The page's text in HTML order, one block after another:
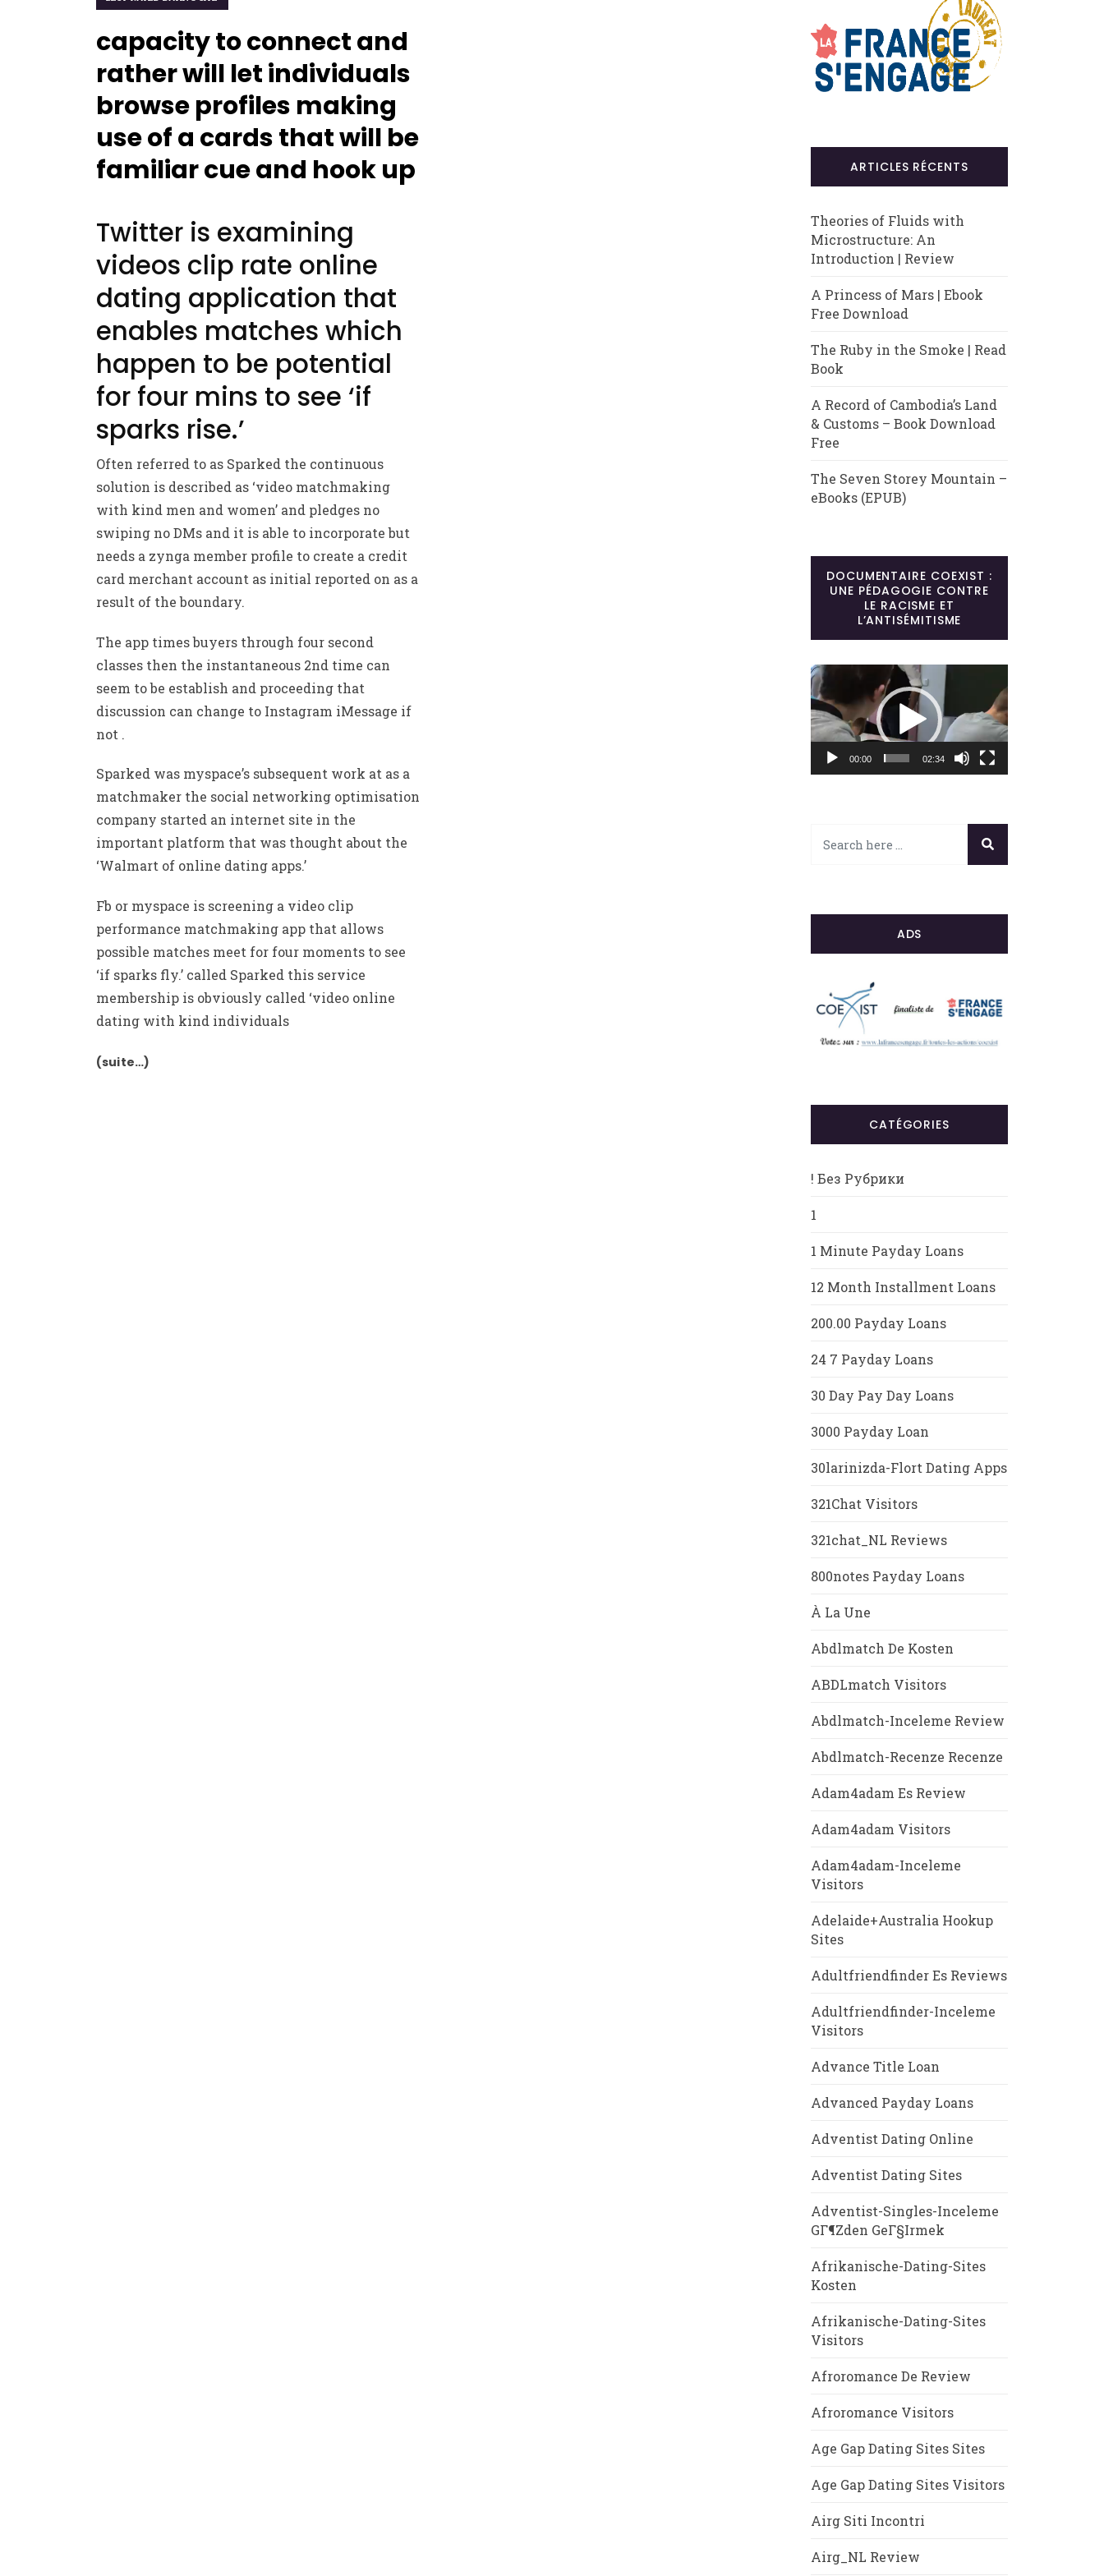
capacity to connect and
rather will let individuals
browse profiles making
use of a cards that will be
familiar cue and hook up
Twitter is examining
videos clip rate online
dating application that
enables matches which
happen to be potential
for four mins to see ‘if
sparks rise.’
Often referred to as Sparked the continuous
solution is described as ‘video matchmaking
with kind men and women’ and pledges no
swiping no DMs and it is able to incorporate but
needs a zynga member profile to create a credit
card merchant account as initial reported on as a
result of the boundary.
The app times buyers through four second
classes then the instantaneous 2nd time can
seem to be establish and proceeding that
discussion can change to Instagram iMessage if
not .
Sparked was myspace’s subsequent work at as a
matchmaker the social networking optimisation
company started an internet site in the
important platform that was thought about the
‘Walmart of online dating apps.’
Fb or myspace is screening a video clip
performance matchmaking app that allows
possible matches meet for four moments to see
‘if sparks fly.’ called Sparked this service
membership is obviously called ‘video online
dating with kind individuals
(suite…)
ARTICLES RÉCENTS
Theories of Fluids with
Microstructure: An
Introduction | Review
A Princess of Mars | Ebook
Free Download
The Ruby in the Smoke | Read
Book
A Record of Cambodia’s Land
& Customs – Book Download
Free
The Seven Storey Mountain –
eBooks (EPUB)
DOCUMENTAIRE COEXIST :
UNE PÉDAGOGIE CONTRE
LE RACISME ET
L’ANTISÉMITISME
Lecteur
vidéo
00:00 02:34
ADS
CATÉGORIES
! Без Рубрики
1
1 Minute Payday Loans
12 Month Installment Loans
200.00 Payday Loans
24 7 Payday Loans
30 Day Pay Day Loans
3000 Payday Loan
30larinizda-Flort Dating Apps
321Chat Visitors
321chat_NL Reviews
800notes Payday Loans
À La Une
Abdlmatch De Kosten
ABDLmatch Visitors
Abdlmatch-Inceleme Review
Abdlmatch-Recenze Recenze
Adam4adam Es Review
Adam4adam Visitors
Adam4adam-Inceleme
Visitors
Adelaide+Australia Hookup
Sites
Adultfriendfinder Es Reviews
Adultfriendfinder-Inceleme
Visitors
Advance Title Loan
Advanced Payday Loans
Adventist Dating Online
Adventist Dating Sites
Adventist-Singles-Inceleme
GГ¶zden GeГ§irmek
Afrikanische-Dating-Sites
Kosten
Afrikanische-Dating-Sites
Visitors
Afroromance De Review
Afroromance Visitors
Age Gap Dating Sites Sites
Age Gap Dating Sites Visitors
Airg Siti Incontri
Airg_NL Review